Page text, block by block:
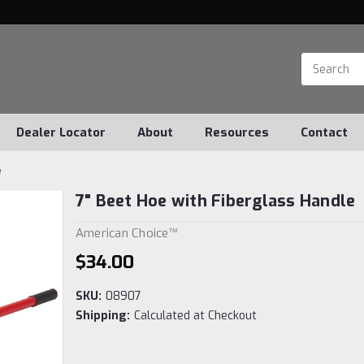
Dealer Locator About Resources Contact
7" Beet Hoe with Fiberglass Handle
American Choice™
$34.00
SKU: 08907
Shipping: Calculated at Checkout